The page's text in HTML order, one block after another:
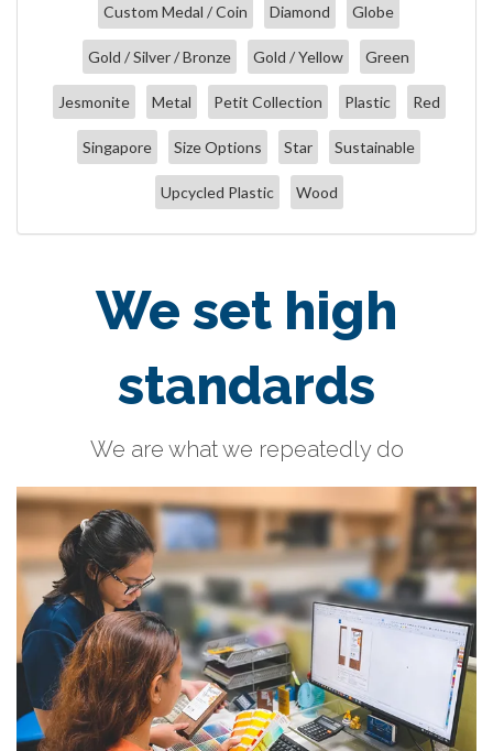
Custom Medal / Coin Diamond Globe
Gold / Silver / Bronze Gold / Yellow Green
Jesmonite Metal Petit Collection Plastic Red
Singapore Size Options Star Sustainable
Upcycled Plastic Wood
We set high
standards
We are what we repeatedly do